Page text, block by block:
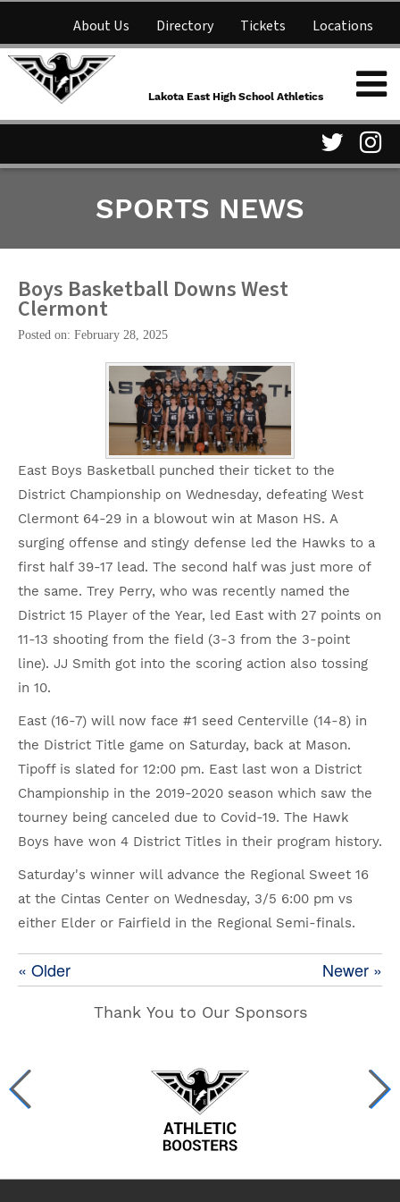
About Us Directory Tickets Locations
NFHS Network
Parent Information
Lakota East High School
Athletics
Lakota East High School Athletics
Twitter
SPORTS NEWS
Boys Basketball Downs West
Clermont
Posted on: February 28, 2025
East Boys Basketball punched their ticket to the
District Championship on Wednesday, defeating West
Clermont 64-29 in a blowout win at Mason HS. A
surging offense and stingy defense led the Hawks to a
first half 39-17 lead. The second half was just more of
the same. Trey Perry, who was recently named the
District 15 Player of the Year, led East with 27 points on
11-13 shooting from the field (3-3 from the 3-point
line). JJ Smith got into the scoring action also tossing
in 10.
East (16-7) will now face #1 seed Centerville (14-8) in
the District Title game on Saturday, back at Mason.
Tipoff is slated for 12:00 pm. East last won a District
Championship in the 2019-2020 season which saw the
tourney being canceled due to Covid-19. The Hawk
Boys have won 4 District Titles in their program history.
Saturday's winner will advance the Regional Sweet 16
at the Cintas Center on Wednesday, 3/5 6:00 pm vs
either Elder or Fairfield in the Regional Semi-finals.
Newer »
« Older
Thank You to Our Sponsors